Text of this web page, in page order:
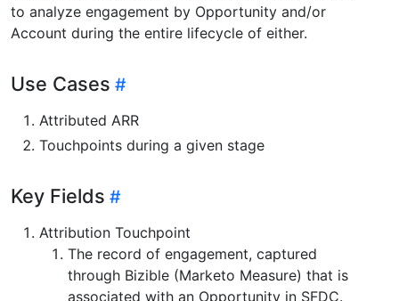
to analyze engagement by Opportunity and/or
Account during the entire lifecycle of either.
Use Cases
Attributed ARR
Touchpoints during a given stage
Key Fields
Attribution Touchpoint
The record of engagement, captured
through Bizible (Marketo Measure) that is
associated with an Opportunity in SFDC.